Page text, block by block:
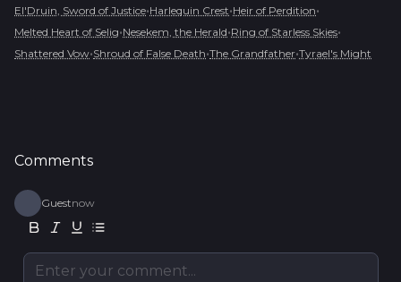
El'Druin, Sword of Justice•Harlequin Crest•Heir of Perdition•
Melted Heart of Selig•Nesekem, the Herald•Ring of Starless Skies•
Shattered Vow•Shroud of False Death•The Grandfather•Tyrael's Might
Comments
Guestnow
Enter your comment...